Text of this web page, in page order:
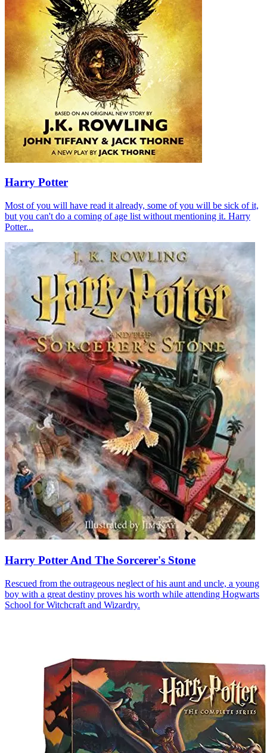
Harry Potter
Most of you will have read it already, some of you will be sick of it,
but you can't do a coming of age list without mentioning it. Harry
Potter...
Harry Potter And The Sorcerer's Stone
Rescued from the outrageous neglect of his aunt and uncle, a young
boy with a great destiny proves his worth while attending Hogwarts
School for Witchcraft and Wizardry.